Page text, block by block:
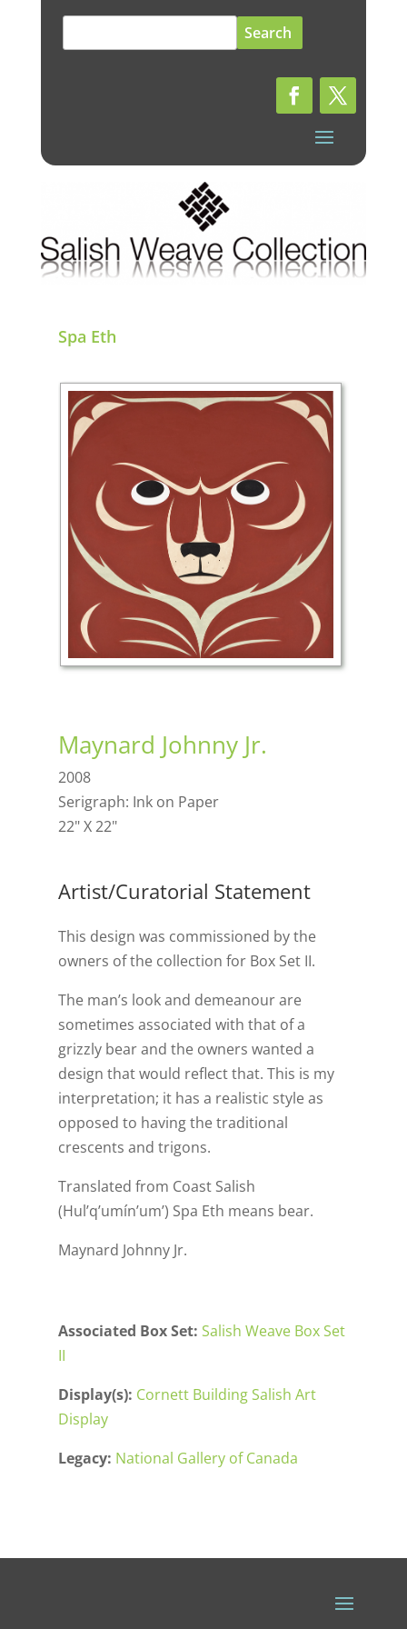
for:
Spa Eth
Maynard Johnny Jr.
2008
Serigraph: Ink on Paper
22" X 22"
Artist/Curatorial Statement
This design was commissioned by the
owners of the collection for Box Set II.
The man’s look and demeanour are
sometimes associated with that of a
grizzly bear and the owners wanted a
design that would reflect that. This is my
interpretation; it has a realistic style as
opposed to having the traditional
crescents and trigons.
Translated from Coast Salish
(Hul’q’umín’um’) Spa Eth means bear.
Maynard Johnny Jr.
Associated Box Set: Salish Weave Box Set
II
Display(s): Cornett Building Salish Art
Display
Legacy: National Gallery of Canada